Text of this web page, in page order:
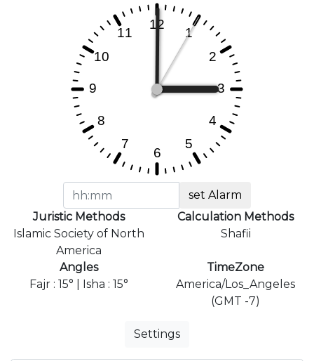
set Alarm
Juristic Methods
Islamic Society of North
America
Calculation Methods
Shafii
Angles
Fajr : 15° | Isha : 15°
TimeZone
America/Los_Angeles
(GMT -7)
Settings